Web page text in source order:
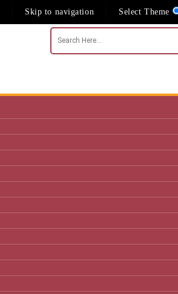
Skip to navigation Select Theme